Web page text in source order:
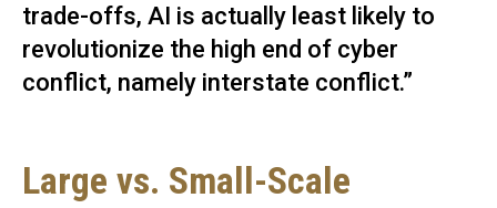
trade-offs, AI is actually least likely to
revolutionize the high end of cyber
conflict, namely interstate conflict.”
Large vs. Small-Scale